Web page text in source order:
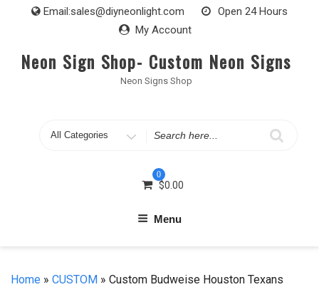
Email:sales@diyneonlight.com
Open 24 Hours
My Account
Neon Sign Shop- Custom Neon Signs
Neon Signs Shop
Search
0
$0.00
Menu
Home » CUSTOM » Custom Budweise Houston Texans